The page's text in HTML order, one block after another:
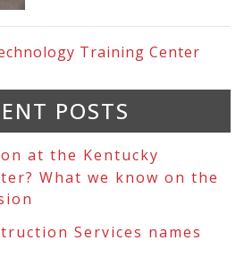
Training Center
POSTS
at the Kentucky
What we know on the
Services names